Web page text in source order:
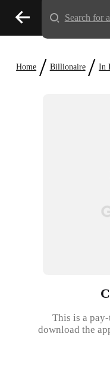
Home / Billionaire / In
This is a
download the
Search for